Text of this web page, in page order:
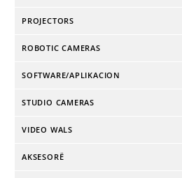
PROJECTORS
ROBOTIC CAMERAS
SOFTWARE/APLIKACION
STUDIO CAMERAS
VIDEO WALS
AKSESORË